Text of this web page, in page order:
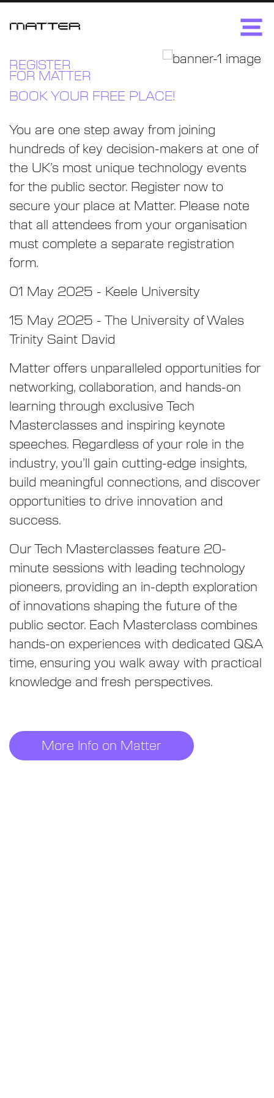
REGISTER
FOR MATTER
BOOK YOUR FREE PLACE!
You are one step away from joining
hundreds of key decision-makers at one of
the UK’s most unique technology events
for the public sector. Register now to
secure your place at Matter. Please note
that all attendees from your organisation
must complete a separate registration
form.
01 May 2025 - Keele University
15 May 2025 - The University of Wales
Trinity Saint David
Matter offers unparalleled opportunities for
networking, collaboration, and hands-on
learning through exclusive Tech
Masterclasses and inspiring keynote
speeches. Regardless of your role in the
industry, you’ll gain cutting-edge insights,
build meaningful connections, and discover
opportunities to drive innovation and
success.
Our Tech Masterclasses feature 20-
minute sessions with leading technology
pioneers, providing an in-depth exploration
of innovations shaping the future of the
public sector. Each Masterclass combines
hands-on experiences with dedicated Q&A
time, ensuring you walk away with practical
knowledge and fresh perspectives.
More Info on Matter